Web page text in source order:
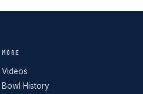
MORE
Videos
Bowl History